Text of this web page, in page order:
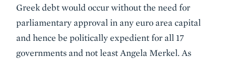
Greek debt would occur without the need for
parliamentary approval in any euro area capital
and hence be politically expedient for all 17
governments and not least Angela Merkel. As